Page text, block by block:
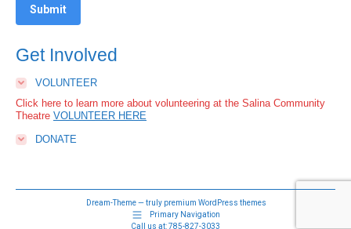
Submit
Get Involved
VOLUNTEER
Click here to learn more about volunteering at the Salina Community
Theatre VOLUNTEER HERE
DONATE
Dream-Theme — truly premium WordPress themes
Primary Navigation
Call us at: 785-827-3033